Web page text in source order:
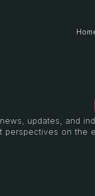
updates, and
perspectives on the